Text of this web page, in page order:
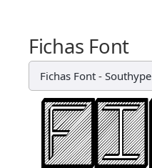
Fichas Font
Fichas Font - Southype